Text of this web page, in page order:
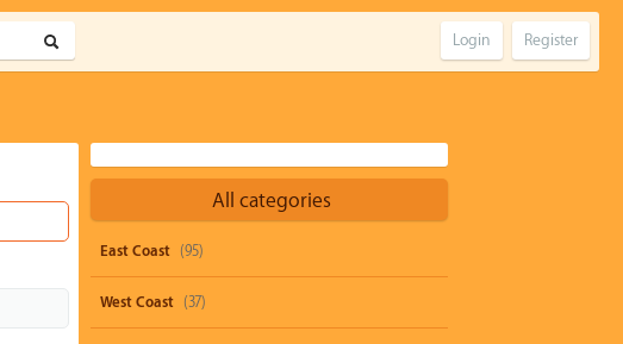
Register
Login
All categories
East Coast (95)
West Coast (37)